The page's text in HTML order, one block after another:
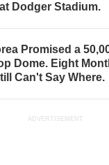
Dodger Stadium.
Promised a
Dome. Eight
Can't Say Where.
ADVERTISEMENT